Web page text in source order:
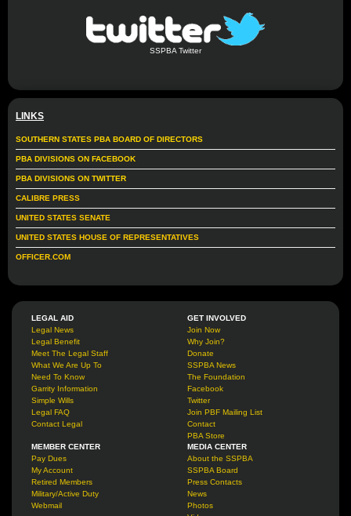
SSPBA Twitter
LINKS
SOUTHERN STATES PBA BOARD OF DIRECTORS
PBA DIVISIONS ON FACEBOOK
PBA DIVISIONS ON TWITTER
CALIBRE PRESS
UNITED STATES SENATE
UNITED STATES HOUSE OF REPRESENTATIVES
OFFICER.COM
LEGAL AID
Legal News
Legal Benefit
Meet The Legal Staff
What We Are Up To
Need To Know
Garrity Information
Simple Wills
Legal FAQ
Contact Legal
GET INVOLVED
Join Now
Why Join?
Donate
SSPBA News
The Foundation
Facebook
Twitter
Join PBF Mailing List
Contact
PBA Store
MEMBER CENTER
Pay Dues
My Account
Retired Members
Military/Active Duty
Webmail
MEDIA CENTER
About the SSPBA
SSPBA Board
Press Contacts
News
Photos